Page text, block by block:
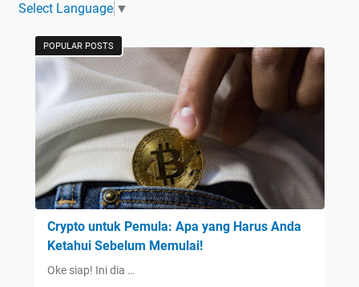
Select Language ▼
POPULAR POSTS
Crypto untuk Pemula: Apa yang Harus Anda
Ketahui Sebelum Memulai!
Oke siap! Ini dia …